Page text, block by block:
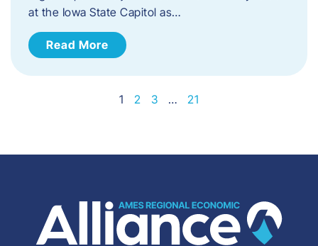
at the Iowa State Capitol as…
Read More
1 2 3 … 21